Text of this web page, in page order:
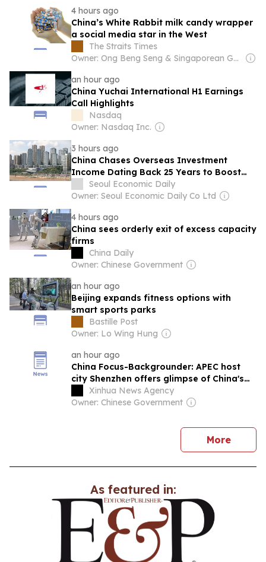
4 hours ago
China’s White Rabbit milk candy wrapper
a social media star in the West
The Straits Times
Owner: Ong Beng Seng & Singaporean Government
an hour ago
China Yuchai International H1 Earnings
Call Highlights
Nasdaq
Owner: Nasdaq Inc.
3 hours ago
China Chases Overseas Investment
Income Dating Back 25 Years to Boost
Tax Revenue
Seoul Economic Daily
Owner: Seoul Economic Daily Co Ltd
4 hours ago
China sees orderly exit of excess capacity
firms
China Daily
Owner: Chinese Government
an hour ago
Beijing expands fitness options with
smart sports parks
Bastille Post
Owner: Lo Wing Hung
an hour ago
China Focus-Backgrounder: APEC host
city Shenzhen offers glimpse of China's
future industries
Xinhua News Agency
Owner: Chinese Government
Morenews
As featured in: